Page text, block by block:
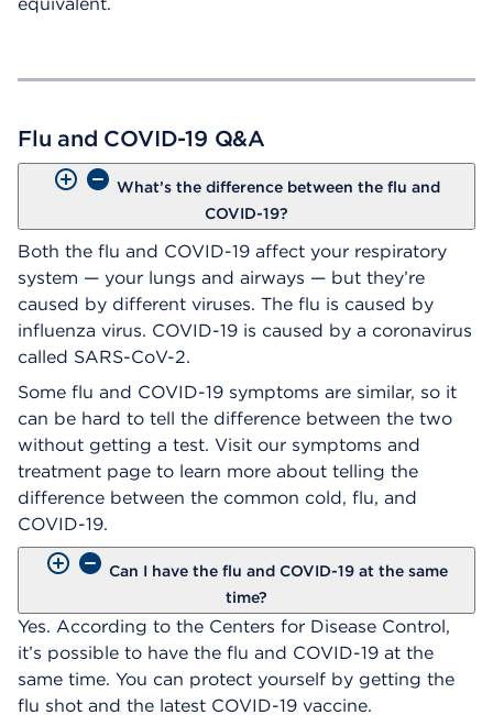
Flu and COVID-19 Q&A
What’s the difference between the flu and
COVID-19?
Both the flu and COVID-19 affect your respiratory
system — your lungs and airways — but they’re
caused by different viruses. The flu is caused by
influenza virus. COVID-19 is caused by a coronavirus
called SARS-CoV-2.
Some flu and COVID-19 symptoms are similar, so it
can be hard to tell the difference between the two
without getting a test. Visit our symptoms and
treatment page to learn more about telling the
difference between the common cold, flu, and
COVID-19.
Can I have the flu and COVID-19 at the same
time?
Yes. According to the Centers for Disease Control,
it’s possible to have the flu and COVID-19 at the
same time. You can protect yourself by getting the
flu shot and the latest COVID-19 vaccine.